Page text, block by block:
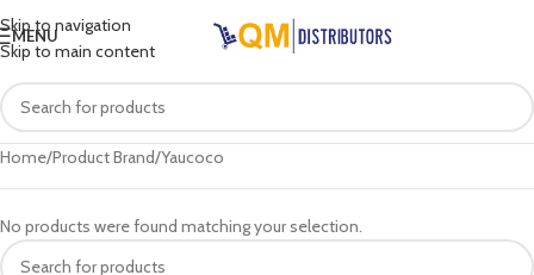
Skip to navigation
Skip to main content
MENU
Home Product Brand Yaucoco
No products were found matching your selection.